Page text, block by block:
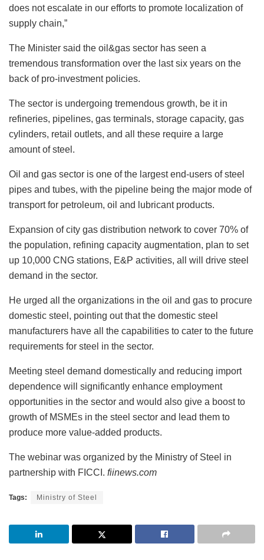
does not escalate in our efforts to promote localization of
supply chain,”
The Minister said the oil&gas sector has seen a
tremendous transformation over the last six years on the
back of pro-investment policies.
The sector is undergoing tremendous growth, be it in
refineries, pipelines, gas terminals, storage capacity, gas
cylinders, retail outlets, and all these require a large
amount of steel.
Oil and gas sector is one of the largest end-users of steel
pipes and tubes, with the pipeline being the major mode of
transport for petroleum, oil and lubricant products.
Expansion of city gas distribution network to cover 70% of
the population, refining capacity augmentation, plan to set
up 10,000 CNG stations, E&P activities, all will drive steel
demand in the sector.
He urged all the organizations in the oil and gas to procure
domestic steel, pointing out that the domestic steel
manufacturers have all the capabilities to cater to the future
requirements for steel in the sector.
Meeting steel demand domestically and reducing import
dependence will significantly enhance employment
opportunities in the sector and would also give a boost to
growth of MSMEs in the steel sector and lead them to
produce more value-added products.
The webinar was organized by the Ministry of Steel in
partnership with FICCI. fiinews.com
Tags: Ministry of Steel